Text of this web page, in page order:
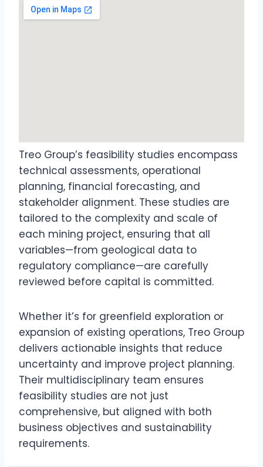
Treo Group’s feasibility studies encompass
technical assessments, operational
planning, financial forecasting, and
stakeholder alignment. These studies are
tailored to the complexity and scale of
each mining project, ensuring that all
variables—from geological data to
regulatory compliance—are carefully
reviewed before capital is committed.
Whether it’s for greenfield exploration or
expansion of existing operations, Treo Group
delivers actionable insights that reduce
uncertainty and improve project planning.
Their multidisciplinary team ensures
feasibility studies are not just
comprehensive, but aligned with both
business objectives and sustainability
requirements.